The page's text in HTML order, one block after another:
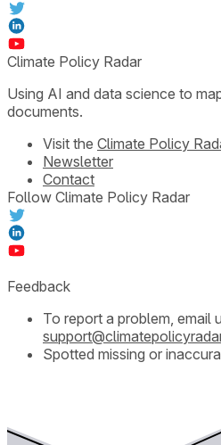
Climate Policy Radar
Using AI and data science to
documents.
Visit the Climate Policy
Newsletter
Contact
Follow Climate Policy Radar
Feedback
To report a problem, email
Spotted missing or